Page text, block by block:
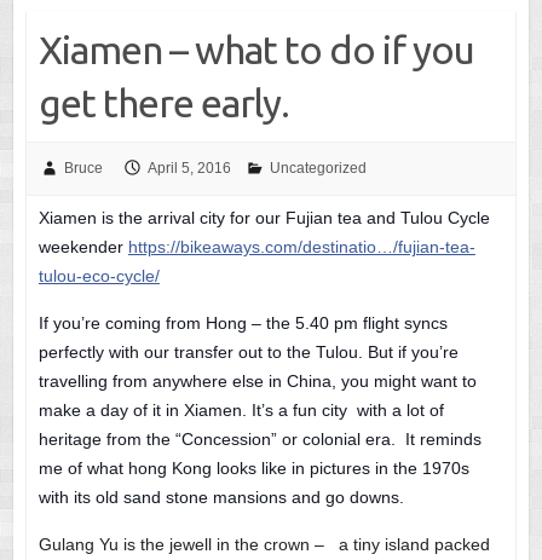
Xiamen – what to do if you
get there early.
Bruce April 5, 2016 Uncategorized
Xiamen is the arrival city for our Fujian tea and Tulou Cycle
weekender https://bikeaways.com/destinatio…/fujian-tea-
tulou-eco-cycle/
If you’re coming from Hong – the 5.40 pm flight syncs
perfectly with our transfer out to the Tulou. But if you’re
travelling from anywhere else in China, you might want to
make a day of it in Xiamen. It’s a fun city with a lot of
heritage from the “Concession” or colonial era. It reminds
me of what hong Kong looks like in pictures in the 1970s
with its old sand stone mansions and go downs.
Gulang Yu is the jewell in the crown – a tiny island packed